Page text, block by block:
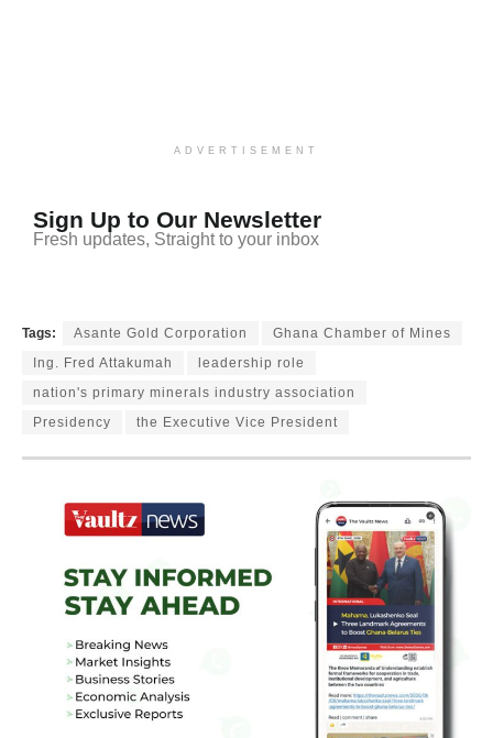
ADVERTISEMENT
Sign Up to Our Newsletter
Fresh updates, Straight to your inbox
Tags: Asante Gold Corporation
Ghana Chamber of Mines
Ing. Fred Attakumah
leadership role
nation's primary minerals industry association
Presidency
the Executive Vice President